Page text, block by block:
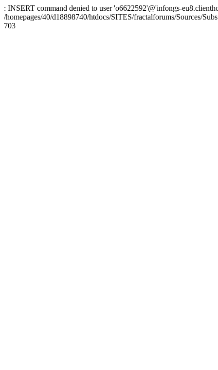
: INSERT command denied to user 'o6622592'@'infongs-
/homepages/40/d18898740/htdocs/SITES/fractalforums/Sources/
703